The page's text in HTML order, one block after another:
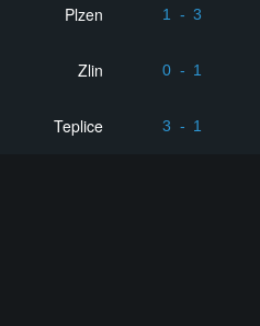
Plzen 1 - 3
Zlin 0 - 1
Teplice 3 - 1